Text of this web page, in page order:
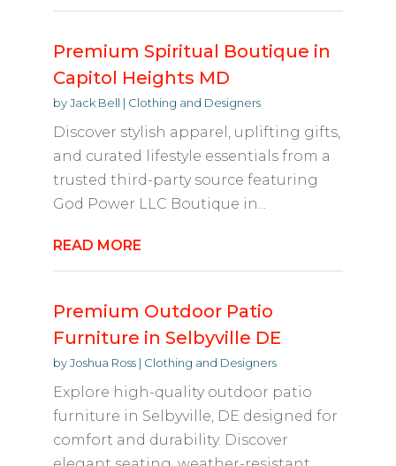
Premium Spiritual Boutique in
Capitol Heights MD
byJack Bell | Clothing and Designers
Discover stylish apparel, uplifting gifts,
and curated lifestyle essentials from a
trusted third-party source featuring
God Power LLC Boutique in...
READ MORE
Premium Outdoor Patio
Furniture in Selbyville DE
byJoshua Ross| Clothing and Designers
Explore high-quality outdoor patio
furniture in Selbyville, DE designed for
comfort and durability. Discover